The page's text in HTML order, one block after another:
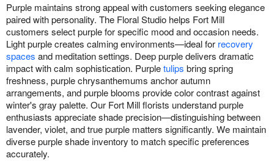
Purple maintains strong appeal with customers seeking elegance
paired with personality. The Floral Studio helps Fort Mill
customers select purple for specific mood and occasion needs.
Light purple creates calming environments—ideal for recovery
spaces and meditation settings. Deep purple delivers dramatic
impact with calm sophistication. Purpletulips bring spring
freshness, purple chrysanthemums anchor autumn
arrangements, and purple blooms provide color contrast against
winter's gray palette. Our Fort Mill florists understand purple
enthusiasts appreciate shade precision—distinguishing between
lavender, violet, and true purple matters significantly. We maintain
diverse purple shade inventory to match specific preferences
accurately.